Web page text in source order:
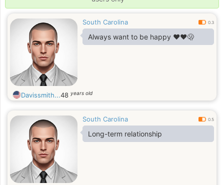
South Carolina 0.3
Always want to be happy ❤️❤️🫢
Davissmith...48 years old
South Carolina 0.5
Long-term relationship